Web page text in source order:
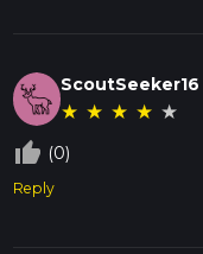
ScoutSeeker16
★ ★ ★ ★ ★
thumb_up_off_alt (0)
Reply